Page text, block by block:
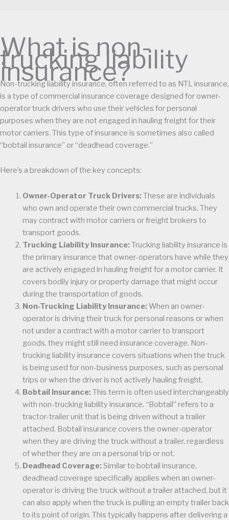
What is non-
trucking liability
insurance?
Non-trucking liability insurance, often referred to as NTL insurance,
is a type of commercial insurance coverage designed for owner-
operator truck drivers who use their vehicles for personal
purposes when they are not engaged in hauling freight for their
motor carriers. This type of insurance is sometimes also called
“bobtail insurance” or “deadhead coverage.”
Here’s a breakdown of the key concepts:
Owner-Operator Truck Drivers:These are individuals
who own and operate their own commercial trucks. They
may contract with motor carriers or freight brokers to
transport goods.
Trucking Liability Insurance:Trucking liability insurance is
the primary insurance that owner-operators have while they
are actively engaged in hauling freight for a motor carrier. It
covers bodily injury or property damage that might occur
during the transportation of goods.
Non-Trucking Liability Insurance:When an owner-
operator is driving their truck for personal reasons or when
not under a contract with a motor carrier to transport
goods, they might still need insurance coverage. Non-
trucking liability insurance covers situations when the truck
is being used for non-business purposes, such as personal
trips or when the driver is not actively hauling freight.
Bobtail Insurance:This term is often used interchangeably
with non-trucking liability insurance. “Bobtail” refers to a
tractor-trailer unit that is being driven without a trailer
attached. Bobtail insurance covers the owner-operator
when they are driving the truck without a trailer, regardless
of whether they are on a personal trip or not.
Deadhead Coverage:Similar to bobtail insurance,
deadhead coverage specifically applies when an owner-
operator is driving the truck without a trailer attached, but it
can also apply when the truck is pulling an empty trailer back
to its point of origin. This typically happens after delivering a